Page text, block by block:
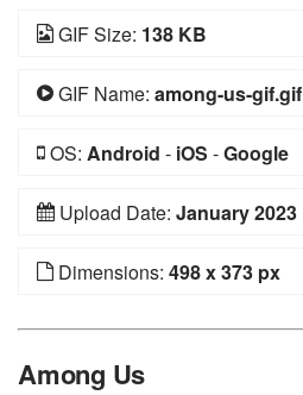
GIF Size: 138 KB
GIF Name: among-us-gif.gif
OS: Android - iOS -Google
Upload Date: January 2023
Dimensions: 498 x 373 px
Among Us